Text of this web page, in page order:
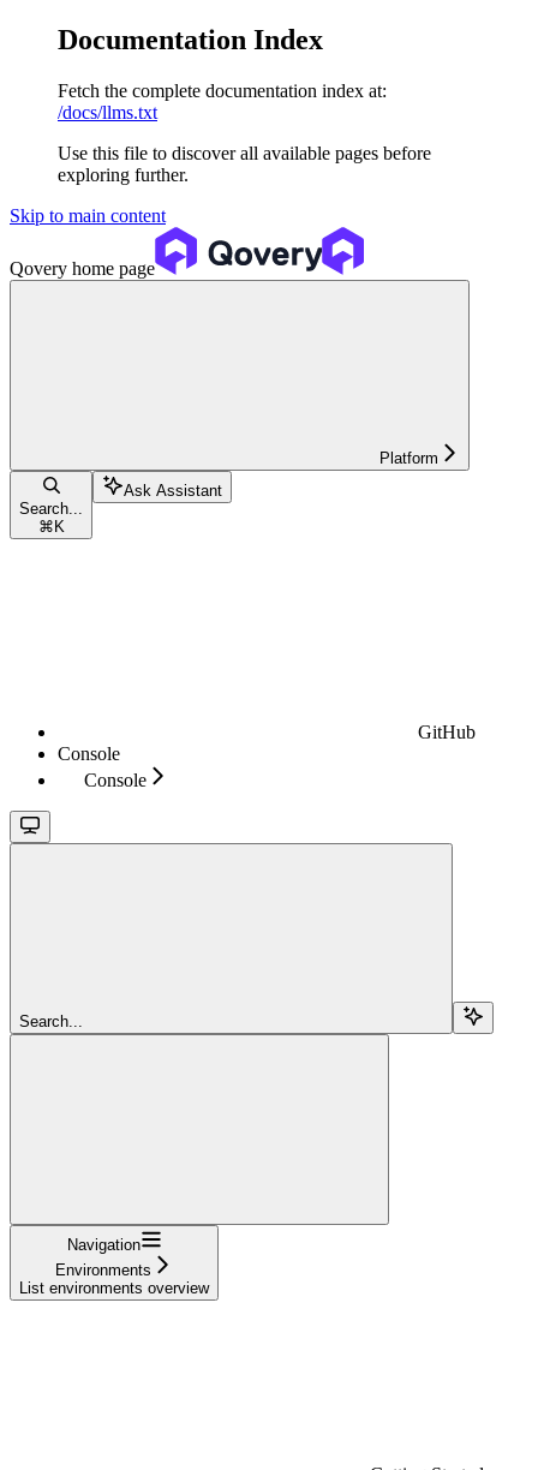
Documentation Index
Fetch the complete documentation index at:
/docs/llms.txt
Use this file to discover all available pages before
exploring further.
Skip to main content
Qovery home page
Platform
Search...
⌘ K
Ask Assistant
GitHub
Console
Console
Search...
Navigation
Environments
List environments overview